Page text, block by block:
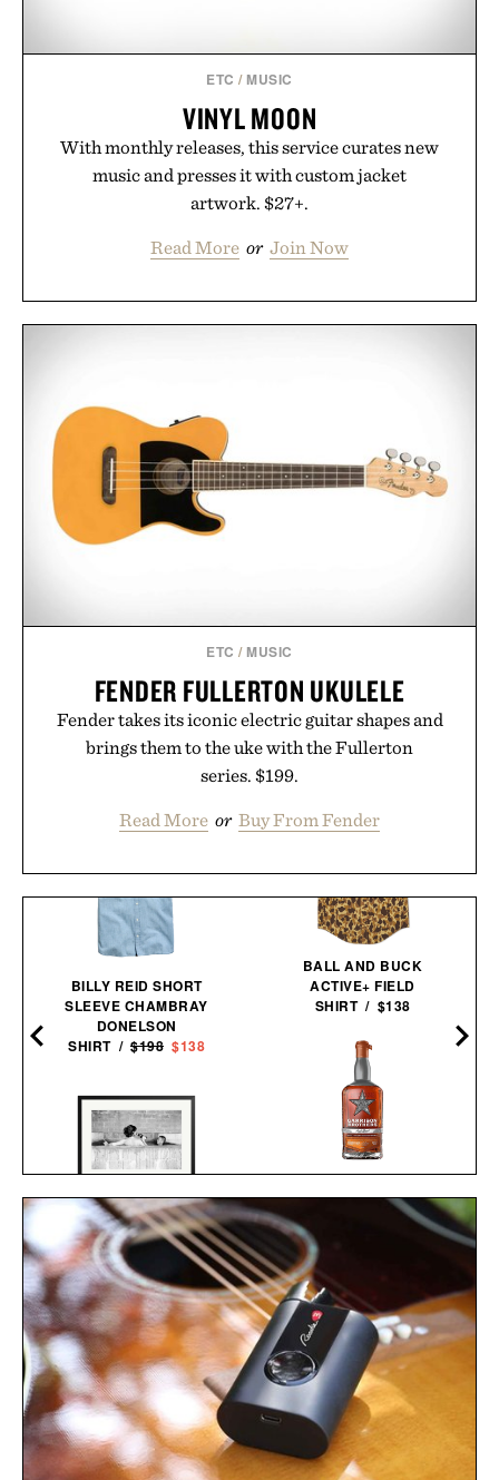
Presented by Augustinus Bader.
ETC / MUSIC
VINYL MOON
With monthly releases, this service curates new
music and presses it with custom jacket
artwork. $27+.
Read More or Join Now
ETC / MUSIC
FENDER FULLERTON UKULELE
Fender takes its iconic electric guitar shapes and
brings them to the uke with the Fullerton
series. $199.
Read More or Buy From Fender
BILLY REID SHORT
SLEEVE CHAMBRAY
DONELSON
SHIRT / $198 $138
STEVE MCQUEEN & WIFE
FRAMED PRINT / $999
BALL AND BUCK
ACTIVE+ FIELD
SHIRT / $138
GUADALUPE CASK
STRENGTH SINGLE
BOURBON / $177